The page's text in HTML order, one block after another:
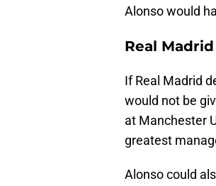
Alonso would
Real Madrid
If Real Madrid
would not be
at Manchester
greatest
Alonso could